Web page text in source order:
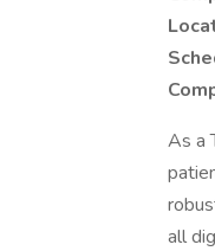
As a
all